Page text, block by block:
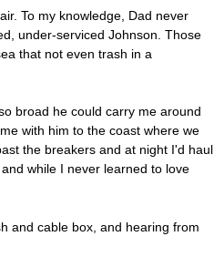
To my knowledge, Dad never
under-serviced Johnson. Those
that not even trash in a
broad he could carry me around
with him to the coast where we
the breakers and at night I'd haul
while I never learned to love
and cable box, and hearing from